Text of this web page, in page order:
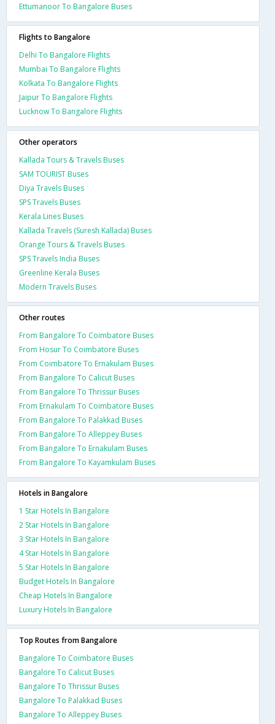
Ettumanoor To Bangalore Buses
Flights to Bangalore
Delhi To Bangalore Flights
Mumbai To Bangalore Flights
Kolkata To Bangalore Flights
Jaipur To Bangalore Flights
Lucknow To Bangalore Flights
Other operators
Kallada Tours & Travels Buses
SAM TOURIST Buses
Diya Travels Buses
SPS Travels Buses
Kerala Lines Buses
Kallada Travels (Suresh Kallada) Buses
Orange Tours & Travels Buses
SPS Travels India Buses
Greenline Kerala Buses
Modern Travels Buses
Other routes
From Bangalore To Coimbatore Buses
From Hosur To Coimbatore Buses
From Coimbatore To Ernakulam Buses
From Bangalore To Calicut Buses
From Bangalore To Thrissur Buses
From Ernakulam To Coimbatore Buses
From Bangalore To Palakkad Buses
From Bangalore To Alleppey Buses
From Bangalore To Ernakulam Buses
From Bangalore To Kayamkulam Buses
Hotels in Bangalore
1 Star Hotels In Bangalore
2 Star Hotels In Bangalore
3 Star Hotels In Bangalore
4 Star Hotels In Bangalore
5 Star Hotels In Bangalore
Budget Hotels In Bangalore
Cheap Hotels In Bangalore
Luxury Hotels In Bangalore
Top Routes from Bangalore
Bangalore To Coimbatore Buses
Bangalore To Calicut Buses
Bangalore To Thrissur Buses
Bangalore To Palakkad Buses
Bangalore To Alleppey Buses